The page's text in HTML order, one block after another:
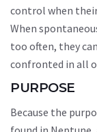
control when
When
too often, they
confronted in all
PURPOSE
Because the